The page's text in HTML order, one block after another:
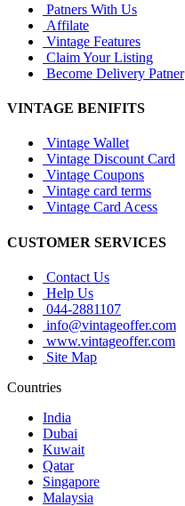
Patners With Us
Affilate
Vintage Features
Claim Your Listing
Become Delivery Patner
VINTAGE BENIFITS
Vintage Wallet
Vintage Discount Card
Vintage Coupons
Vintage card terms
Vintage Card Acess
CUSTOMER SERVICES
Contact Us
Help Us
044-2881107
info@vintageoffer.com
www.vintageoffer.com
Site Map
Countries
India
Dubai
Kuwait
Qatar
Singapore
Malaysia